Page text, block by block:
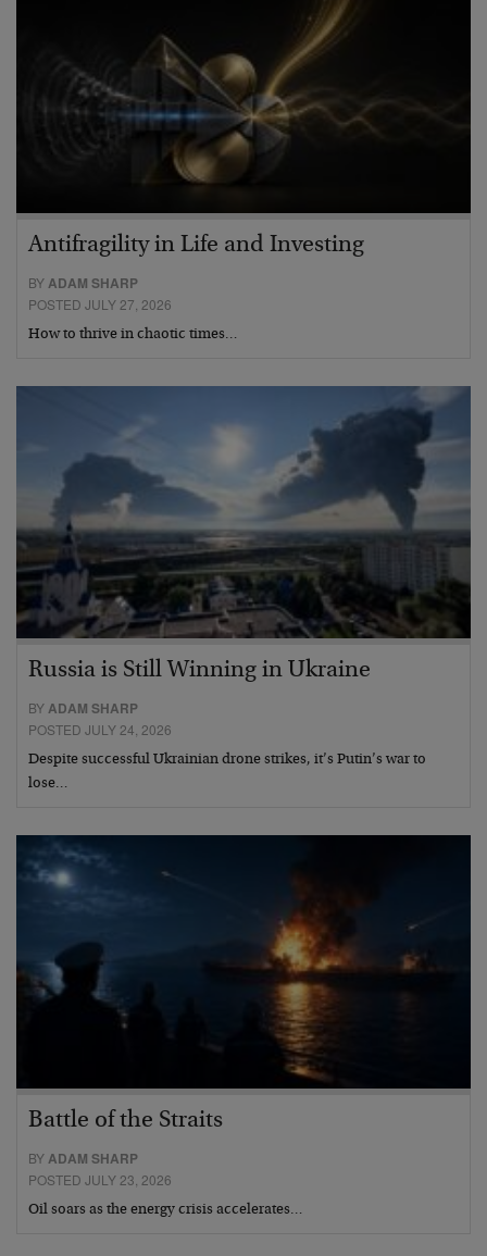
Antifragility in Life and Investing
BYADAM SHARP
POSTED JULY 27, 2026
How to thrive in chaotic times…
Russia is Still Winning in Ukraine
BYADAM SHARP
POSTED JULY 24, 2026
Despite successful Ukrainian drone strikes, it’s Putin’s war to
lose…
Battle of the Straits
BYADAM SHARP
POSTED JULY 23, 2026
Oil soars as the energy crisis accelerates…